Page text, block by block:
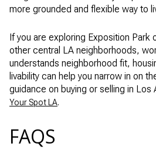
more grounded and flexible way to
If you are exploring Exposition Park
other central LA neighborhoods,
understands neighborhood fit,
livability can help you narrow in on
guidance on buying or selling in
Your Spot LA.
FAQS